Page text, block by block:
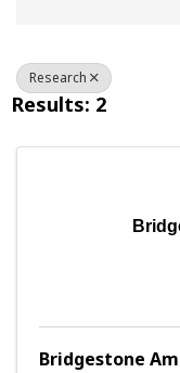
Research
Results: 2
Bridgestone